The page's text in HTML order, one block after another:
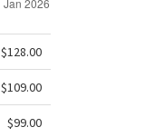
$128.00
$109.00
$99.00